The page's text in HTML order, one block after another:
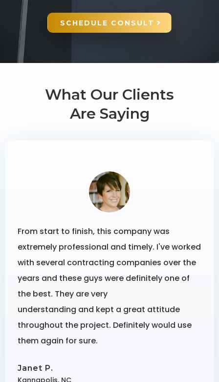
SCHEDULE CONSULT
What Our Clients
Are Saying
From start to finish, this company was
extremely professional and timely. I've worked
with several contracting companies over the
years and these guys were definitely one of
the best. They are very
understanding and kept a great attitude
throughout the project. Definitely would use
them again for sure.
Janet P.
Kannapolis, NC